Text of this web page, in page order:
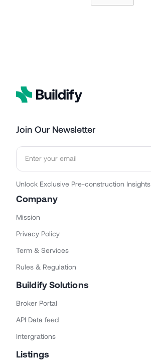
Join Our Newsletter
Unlock Exclusive Pre-construction Insights
Company
Mission
Privacy Policy
Term & Services
Rules & Regulation
Buildify Solutions
Broker Portal
API Data feed
Intergrations
Listings